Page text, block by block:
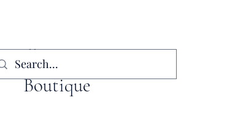
WillowSpring
Boutique